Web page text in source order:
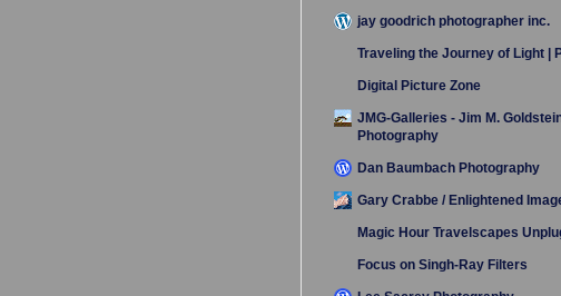
jay goodrich photographer inc.
Traveling the Journey of Light |
Digital Picture Zone
JMG-Galleries - Jim M.
Photography
Dan Baumbach Photography
Gary Crabbe / Enlightened
Magic Hour Travelscapes
Focus on Singh-Ray Filters